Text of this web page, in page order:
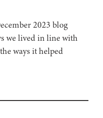
2023 blog
we lived in line with
ways it helped